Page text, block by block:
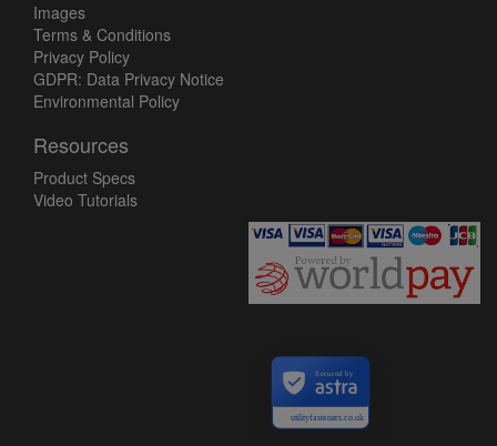
Images
Terms & Conditions
Privacy Policy
GDPR: Data Privacy Notice
Environmental Policy
Resources
Product Specs
Video Tutorials
utilityfasteners.co.uk
Secured by